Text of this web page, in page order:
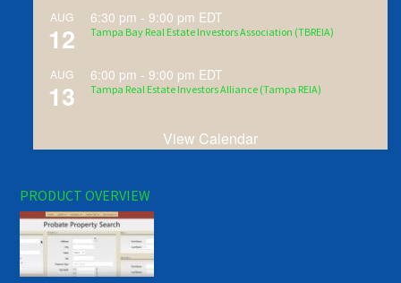
AUG
12
6:30 pm -9:00 pm EDT
Tampa Bay Real Estate Investors Association (TBREIA)
AUG
13
6:00 pm -9:00 pm EDT
Tampa Real Estate Investors Alliance (Tampa REIA)
View Calendar
PRODUCT OVERVIEW